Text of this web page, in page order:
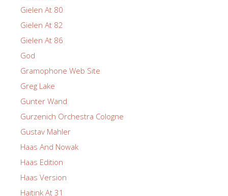
Gielen At 80
Gielen At 82
Gielen At 86
God
Gramophone Web Site
Greg Lake
Gunter Wand
Gurzenich Orchestra Cologne
Gustav Mahler
Haas And Nowak
Haas Edition
Haas Version
Haitink At 31